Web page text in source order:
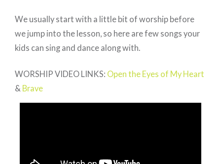
We usually start with a little bit of worship before
we jump into the lesson, so here are few songs your
kids can sing and dance along with.
WORSHIP VIDEO LINKS: Open the Eyes of My Heart
& Brave